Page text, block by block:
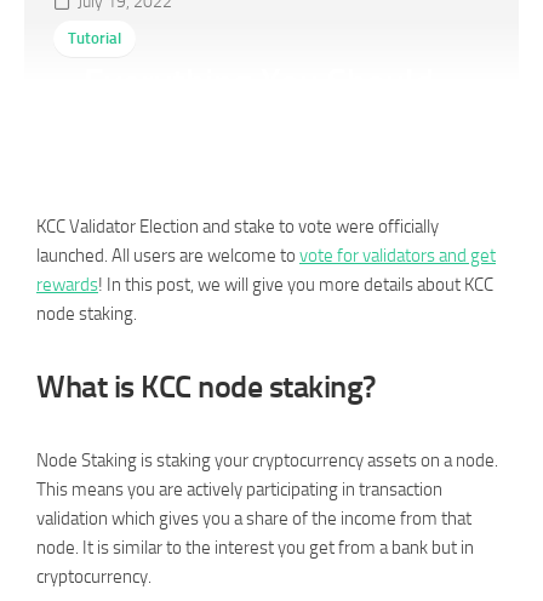
Tutorial
KCC Validator Election and stake to vote were officially
launched. All users are welcome to vote for validators and get
rewards! In this post, we will give you more details about KCC
node staking.
What is KCC node staking?
Node Staking is staking your cryptocurrency assets on a node.
This means you are actively participating in transaction
validation which gives you a share of the income from that
node. It is similar to the interest you get from a bank but in
cryptocurrency.